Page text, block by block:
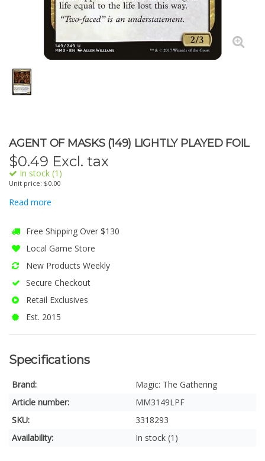
AGENT OF MASKS (149) LIGHTLY PLAYED FOIL
$0.49 Excl. tax
In stock (1)
Unit price: $0.00
Read more
Free Shipping Over $130
Local Game Store
New Products Weekly
Secure Checkout
Retail Exclusives
Est. 2015
Specifications
Brand:
Magic: The Gathering
Article number:
MM3149LPF
SKU:
3318293
Availability:
In stock (1)